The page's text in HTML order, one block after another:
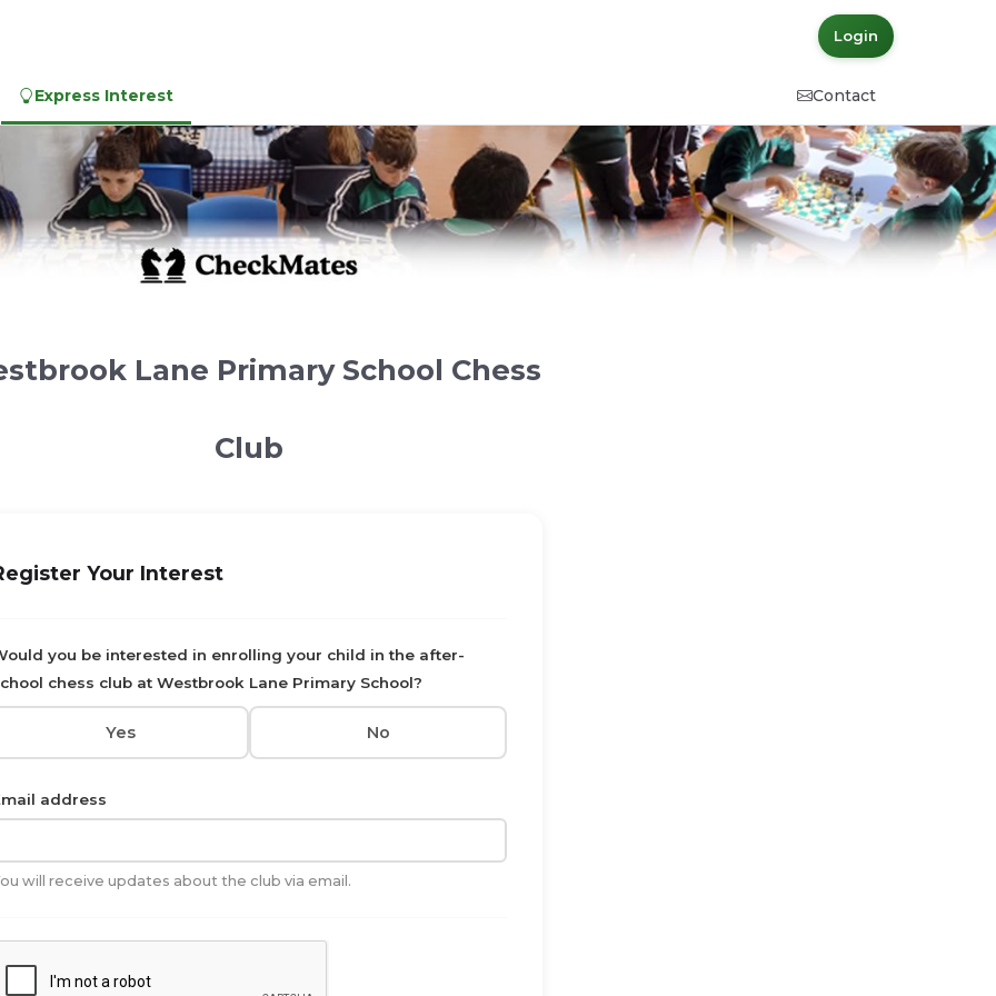
Login
Express Interest Contact
Lane Primary School Chess
Club
Your Interest
you be interested in enrolling your child in the after-
chess club at Westbrook Lane Primary School?
Yes No
address
will receive updates about the club via email.